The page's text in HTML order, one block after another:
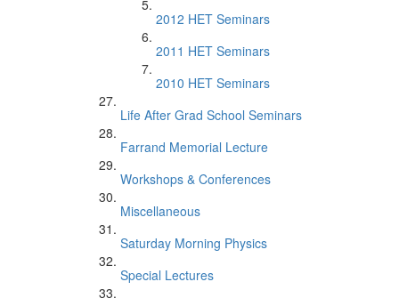
2012 HET Seminars
2011 HET Seminars
2010 HET Seminars
Life After Grad School Seminars
Farrand Memorial Lecture
Workshops & Conferences
Miscellaneous
Saturday Morning Physics
Special Lectures